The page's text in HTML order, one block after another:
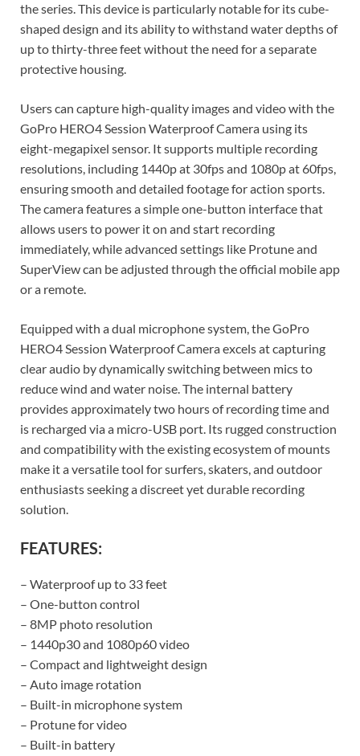
the series. This device is particularly notable for its cube-
shaped design and its ability to withstand water depths of
up to thirty-three feet without the need for a separate
protective housing.
Users can capture high-quality images and video with the
GoPro HERO4 Session Waterproof Camera using its
eight-megapixel sensor. It supports multiple recording
resolutions, including 1440p at 30fps and 1080p at 60fps,
ensuring smooth and detailed footage for action sports.
The camera features a simple one-button interface that
allows users to power it on and start recording
immediately, while advanced settings like Protune and
SuperView can be adjusted through the official mobile app
or a remote.
Equipped with a dual microphone system, the GoPro
HERO4 Session Waterproof Camera excels at capturing
clear audio by dynamically switching between mics to
reduce wind and water noise. The internal battery
provides approximately two hours of recording time and
is recharged via a micro-USB port. Its rugged construction
and compatibility with the existing ecosystem of mounts
make it a versatile tool for surfers, skaters, and outdoor
enthusiasts seeking a discreet yet durable recording
solution.
FEATURES:
– Waterproof up to 33 feet
– One-button control
– 8MP photo resolution
– 1440p30 and 1080p60 video
– Compact and lightweight design
– Auto image rotation
– Built-in microphone system
– Protune for video
– Built-in battery